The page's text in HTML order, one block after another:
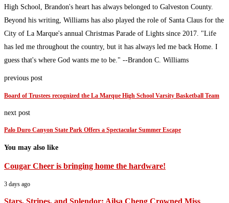
High School, Brandon's heart has always belonged to Galveston County.
Beyond his writing, Williams has also played the role of Santa Claus for the
City of La Marque's annual Christmas Parade of Lights since 2017. "Life
has led me throughout the country, but it has always led me back Home. I
guess that's where God wants me to be." --Brandon C. Williams
previous post
Board of Trustees recognized the La Marque High School Varsity Basketball Team
next post
Palo Duro Canyon State Park Offers a Spectacular Summer Escape
You may also like
Cougar Cheer is bringing home the hardware!
3 days ago